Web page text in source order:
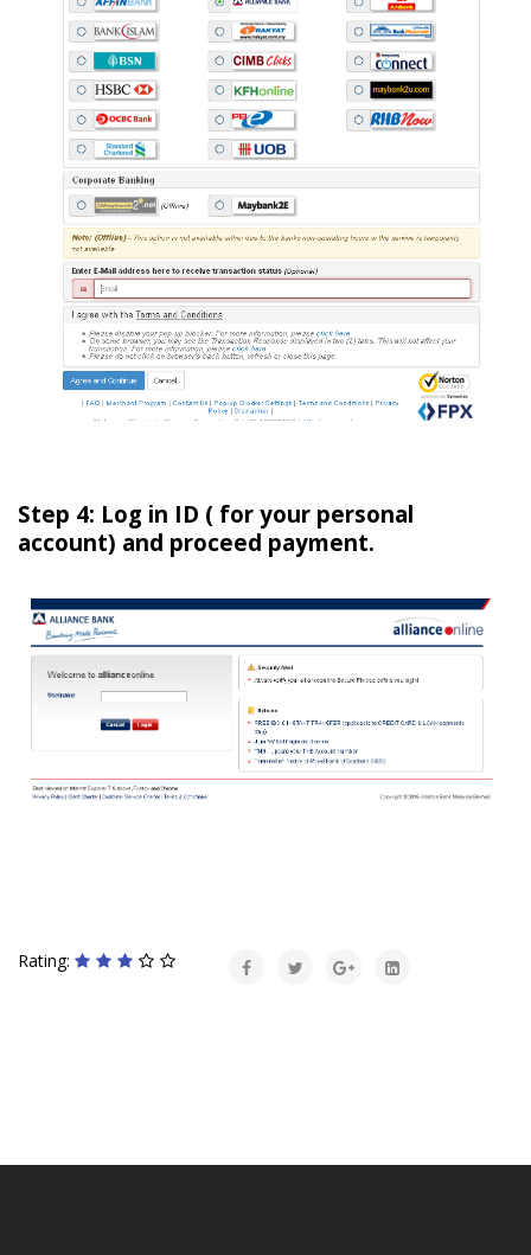
Step 4: Log in ID ( for your personal
account) and proceed payment.
Rating: